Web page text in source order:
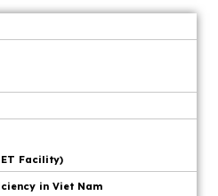
Facility)
in Viet Nam